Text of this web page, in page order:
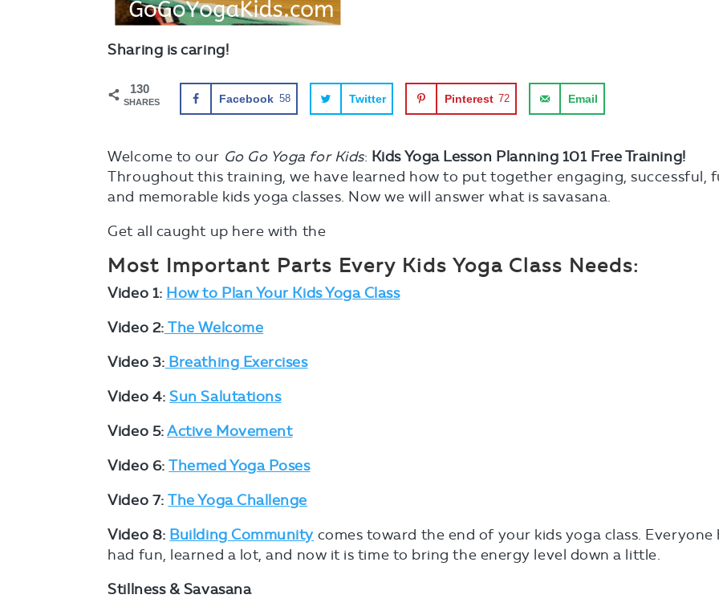
Sharing is caring!
130
SHARES Facebook 58 Twitter Pinterest 72 Email
Welcome to our Go Go Yoga for Kids: Kids Yoga Lesson Planning 101 Free Training!
Throughout this training, we have learned how to put together engaging, successful,
and memorable kids yoga classes. Now we will answer what is savasana.
Get all caught up here with the
Most Important Parts Every Kids Yoga Class Needs:
Video 1: How to Plan Your Kids Yoga Class
Video 2: The Welcome
Video 3: Breathing Exercises
Video 4: Sun Salutations
Video 5:Active Movement
Video 6: Themed Yoga Poses
Video 7: The Yoga Challenge
Video 8: Building Community comes toward the end of your kids yoga class. Everyone
had fun, learned a lot, and now it is time to bring the energy level down a little.
Stillness & Savasana